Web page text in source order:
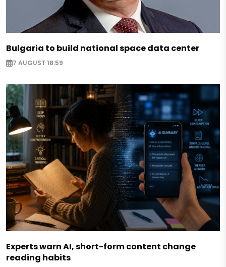
Bulgaria to build national space data center
7 AUGUST 18:59
Experts warn AI, short-form content change
reading habits